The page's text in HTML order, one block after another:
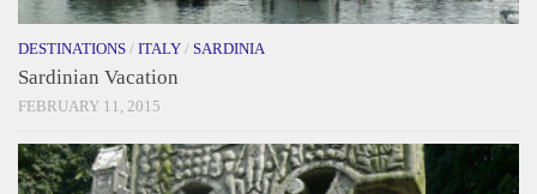
DESTINATIONS / ITALY / SARDINIA
Sardinian Vacation
FEBRUARY 11, 2015